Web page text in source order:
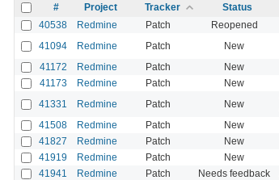
# Project Tracker Status
40538
Redmine Patch Reopened
41094 Redmine Patch New
41172 Redmine Patch New
41173 Redmine Patch New
41331 Redmine Patch New
41508 Redmine Patch New
41827 Redmine Patch New
41919 Redmine Patch New
41941 Redmine Patch Needs feedback